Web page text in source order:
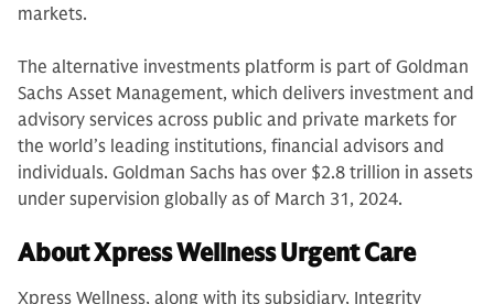
markets.
The alternative investments platform is part of Goldman
Sachs Asset Management, which delivers investment and
advisory services across public and private markets for
the world’s leading institutions, financial advisors and
individuals. Goldman Sachs has over $2.8 trillion in assets
under supervision globally as of March 31, 2024.
About Xpress Wellness Urgent Care
Xpress Wellness, along with its subsidiary, Integrity